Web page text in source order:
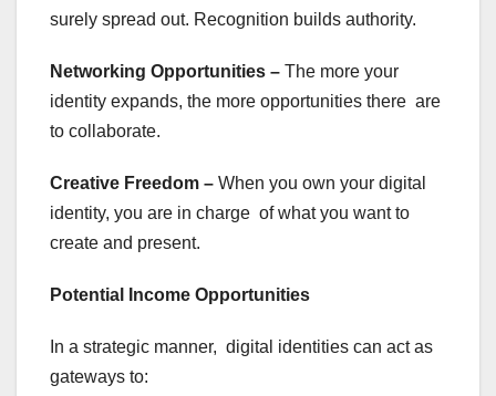
surely spread out. Recognition builds authority.
Networking Opportunities – The more your
identity expands, the more opportunities there are
to collaborate.
Creative Freedom – When you own your digital
identity, you are in charge of what you want to
create and present.
Potential Income Opportunities
In a strategic manner, digital identities can act as
gateways to: